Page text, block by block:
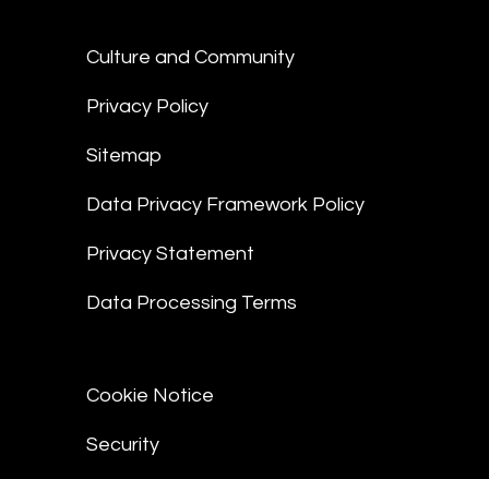
Culture and Community
Privacy Policy
Sitemap
Data Privacy Framework Policy
Privacy Statement
Data Processing Terms
Cookie Notice
Security